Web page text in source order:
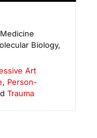
Biology,
Art
, Person-
Trauma